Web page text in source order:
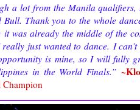
a lot from the Manila
Thank you to the whole
it was already the middle of the
just wanted to dance. I
is mine, so I will fully
in the World Finals.”